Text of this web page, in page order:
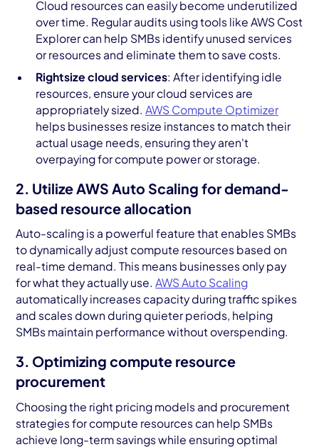
Cloud resources can easily become underutilized
over time. Regular audits using tools like AWS Cost
Explorer can help SMBs identify unused services
or resources and eliminate them to save costs.
Rightsize cloud services: After identifying idle
resources, ensure your cloud services are
appropriately sized. AWS Compute Optimizer
helps businesses resize instances to match their
actual usage needs, ensuring they aren't
overpaying for compute power or storage.
2. Utilize AWS Auto Scaling for demand-
based resource allocation
Auto-scaling is a powerful feature that enables SMBs
to dynamically adjust compute resources based on
real-time demand. This means businesses only pay
for what they actually use.AWS Auto Scaling
automatically increases capacity during traffic spikes
and scales down during quieter periods, helping
SMBs maintain performance without overspending.
3. Optimizing compute resource
procurement
Choosing the right pricing models and procurement
strategies for compute resources can help SMBs
achieve long-term savings while ensuring optimal